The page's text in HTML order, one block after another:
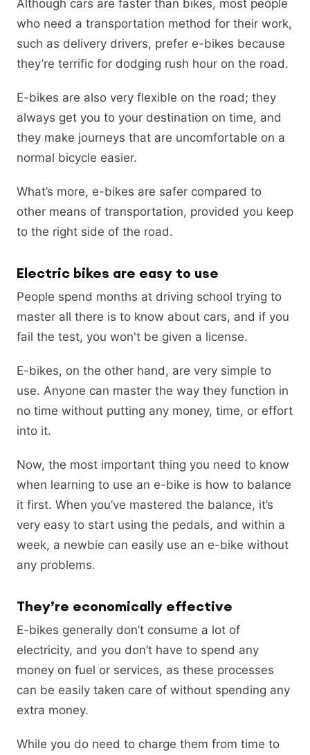
Although cars are faster than bikes, most people
who need a transportation method for their work,
such as delivery drivers, prefer e-bikes because
they’re terrific for dodging rush hour on the road.
E-bikes are also very flexible on the road; they
always get you to your destination on time, and
they make journeys that are uncomfortable on a
normal bicycle easier.
What’s more, e-bikes are safer compared to
other means of transportation, provided you keep
to the right side of the road.
Electric bikes are easy to use
People spend months at driving school trying to
master all there is to know about cars, and if you
fail the test, you won't be given a license.
E-bikes, on the other hand, are very simple to
use. Anyone can master the way they function in
no time without putting any money, time, or effort
into it.
Now, the most important thing you need to know
when learning to use an e-bike is how to balance
it first. When you’ve mastered the balance, it’s
very easy to start using the pedals, and within a
week, a newbie can easily use an e-bike without
any problems.
They’re economically effective
E-bikes generally don’t consume a lot of
electricity, and you don’t have to spend any
money on fuel or services, as these processes
can be easily taken care of without spending any
extra money.
While you do need to charge them from time to